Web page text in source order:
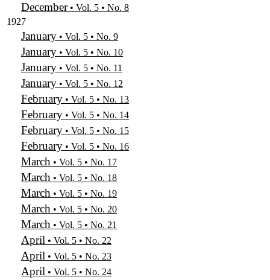
December• Vol. 5 • No. 8
1927
January • Vol. 5 • No. 9
January • Vol. 5 • No. 10
January • Vol. 5 • No. 11
January • Vol. 5 • No. 12
February • Vol. 5 • No. 13
February • Vol. 5 • No. 14
February • Vol. 5 • No. 15
February • Vol. 5 • No. 16
March • Vol. 5 • No. 17
March • Vol. 5 • No. 18
March • Vol. 5 • No. 19
March • Vol. 5 • No. 20
March • Vol. 5 • No. 21
April • Vol. 5 • No. 22
April • Vol. 5 • No. 23
April • Vol. 5 • No. 24